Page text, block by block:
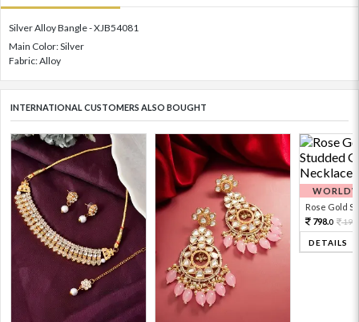
Silver Alloy Bangle - XJB54081
Main Color: Silver
Fabric: Alloy
INTERNATIONAL CUSTOMERS ALSO BOUGHT
Rose Gold
798.0
DETAILS